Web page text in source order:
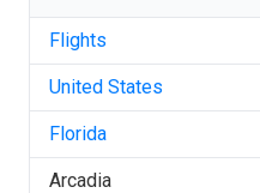
Flights
United States
Florida
Arcadia